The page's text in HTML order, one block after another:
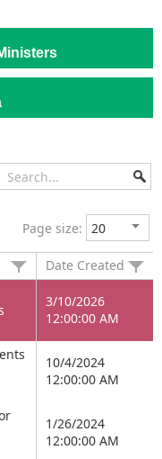
Page size:
Date Created
3/10/2026
12:00:00 AM
10/4/2024
12:00:00 AM
1/26/2024
12:00:00 AM